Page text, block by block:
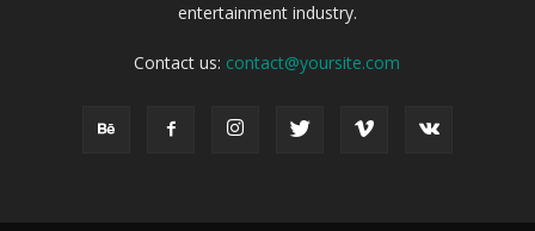
entertainment industry.
Contact us: contact@yoursite.com